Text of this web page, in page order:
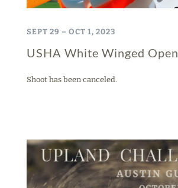
SEPT 29 – OCT 1, 2023
USHA White Winged Open
Shoot has been canceled.